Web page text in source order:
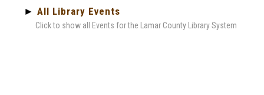
► All Library Events
Click to show all Events for the Lamar County Library System